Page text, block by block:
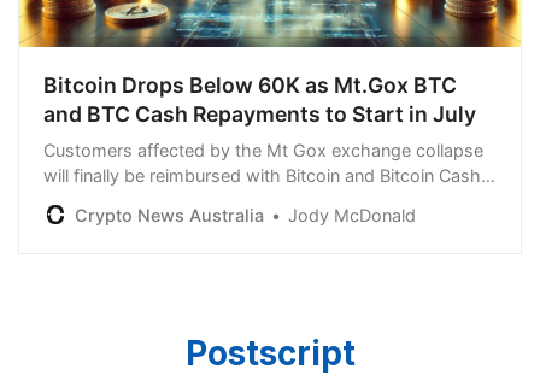
Bitcoin Drops Below 60K as Mt.Gox BTC
and BTC Cash Repayments to Start in July
Customers affected by the Mt Gox exchange collapse
will finally be reimbursed with Bitcoin and Bitcoin Cash
starting from July 2024, the Trustee has said.
Crypto News Australia Jody McDonald
Postscript